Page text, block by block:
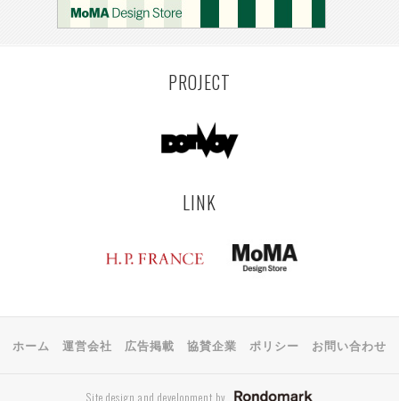
PROJECT
LINK
ホーム 運営会社 広告掲載 協賛企業 ポリシー お問い合わせ
Site design and development by